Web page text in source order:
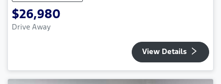
$26,980
Drive Away
View Details